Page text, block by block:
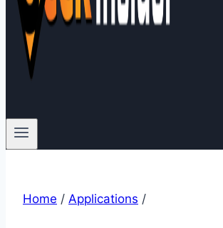
Home / Applications /